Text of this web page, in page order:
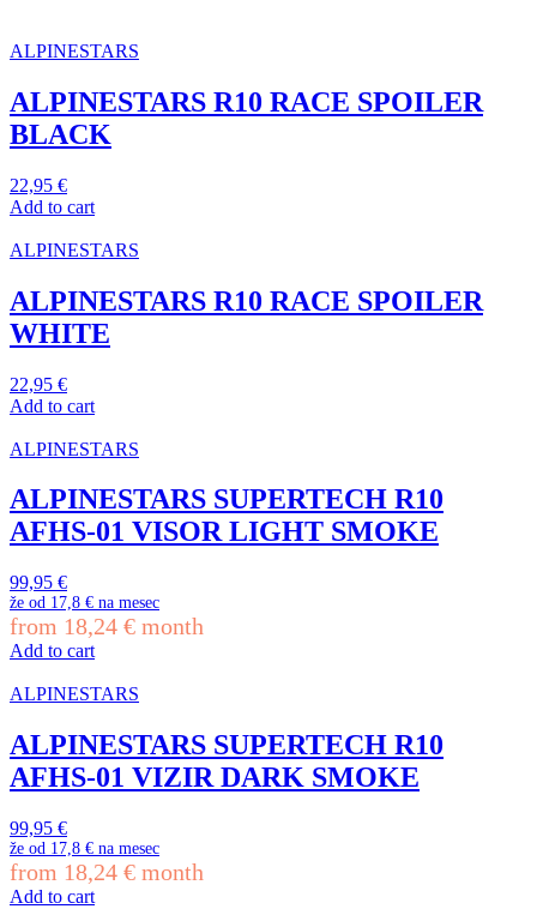
ALPINESTARS
ALPINESTARS R10 RACE SPOILER
BLACK
22,95 €
Add to cart
ALPINESTARS
ALPINESTARS R10 RACE SPOILER
WHITE
22,95 €
Add to cart
ALPINESTARS
ALPINESTARS SUPERTECH R10
AFHS-01 VISOR LIGHT SMOKE
99,95 €
že od 17,8 € na mesec
from 18,24 € month
Add to cart
ALPINESTARS
ALPINESTARS SUPERTECH R10
AFHS-01 VIZIR DARK SMOKE
99,95 €
že od 17,8 € na mesec
from 18,24 € month
Add to cart